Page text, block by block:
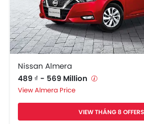
Nissan Almera
489 ₫ - 569 Million
Almera Price
VIEW THÁNG 8 OFFERS